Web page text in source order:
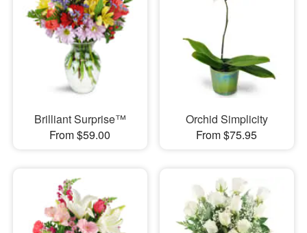
Brilliant Surprise™
From $59.00
Orchid Simplicity
From $75.95